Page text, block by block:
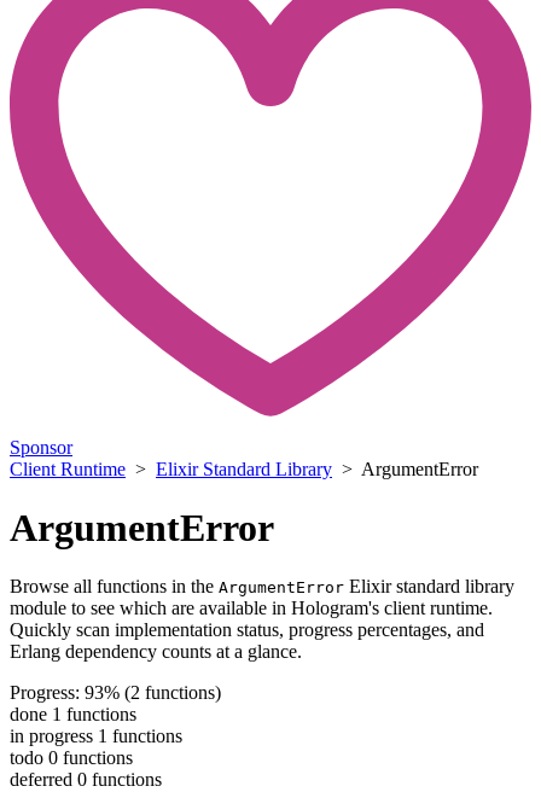
Sponsor
Client Runtime > Elixir Standard Library > ArgumentError
ArgumentError
Browse all functions in the ArgumentError Elixir standard library
module to see which are available in Hologram's client runtime.
Quickly scan implementation status, progress percentages, and
Erlang dependency counts at a glance.
Progress: 93% (2 functions)
done 1 functions
in progress 1 functions
todo 0 functions
deferred 0 functions